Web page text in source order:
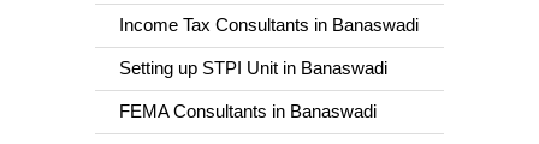
Income Tax Consultants in Banaswadi
Setting up STPI Unit in Banaswadi
FEMA Consultants in Banaswadi